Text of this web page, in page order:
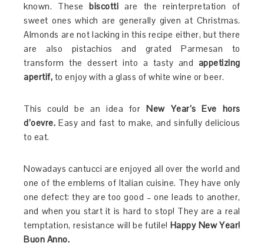
known. These biscottiare the reinterpretation of
sweet ones which are generally given at Christmas.
Almonds are not lacking in this recipe either, but there
are also pistachios and grated Parmesan to
transform the dessert into a tasty and appetizing
apertif, to enjoy with a glass of white wine or beer.
This could be an idea forNew Year’s Eve hors
d’oevre. Easy and fast to make, and sinfully delicious
to eat.
Nowadays cantucci are enjoyed all over the world and
one of the emblems of Italian cuisine. They have only
one defect: they are too good – one leads to another,
and when you start it is hard to stop! They are a real
temptation, resistance will be futile! Happy New Year!
Buon Anno.